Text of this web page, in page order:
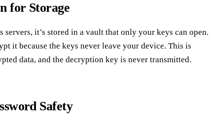
for Storage
servers, it’s stored in a vault that only your keys can open.
it because the keys never leave your device. This is
data, and the decryption key is never transmitted.
Safety